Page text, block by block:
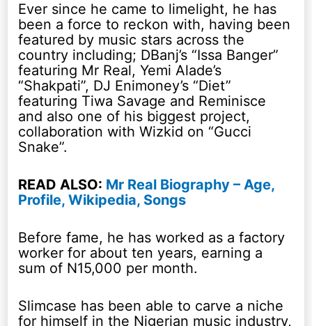
Ever since he came to limelight, he has
been a force to reckon with, having been
featured by music stars across the
country including; DBanj’s “Issa Banger”
featuring Mr Real, Yemi Alade’s
“Shakpati”, DJ Enimoney’s “Diet”
featuring Tiwa Savage and Reminisce
and also one of his biggest project,
collaboration with Wizkid on “Gucci
Snake”.
READ ALSO: Mr Real Biography – Age,
Profile, Wikipedia, Songs
Before fame, he has worked as a factory
worker for about ten years, earning a
sum of N15,000 per month.
Slimcase has been able to carve a niche
for himself in the Nigerian music industry,